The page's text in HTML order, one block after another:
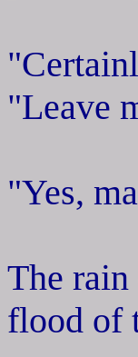
"Leave
"Yes,
The rain
flood of